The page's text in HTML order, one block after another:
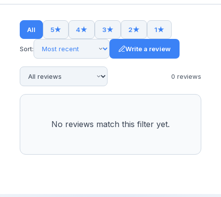
All 5★ 4★ 3★ 2★ 1★
Sort: Write a review
0 reviews
No reviews match this filter yet.